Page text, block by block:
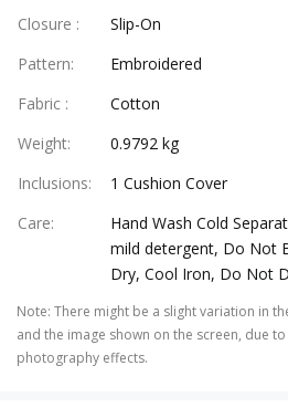
Closure :
Slip-On
Pattern:
Embroidered
Fabric :
Cotton
Weight:
0.9792 kg
Inclusions:
1 Cushion Cover
Care:
Hand Wash Cold
mild detergent, Do Not
Dry, Cool Iron, Do Not
Note: There might be a slight variation in
and the image shown on the screen, due
photography effects.